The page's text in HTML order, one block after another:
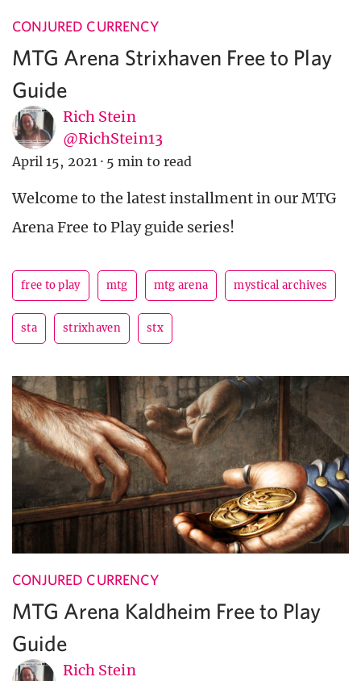
CONJURED CURRENCY
MTG Arena Strixhaven Free to Play
Guide
Rich Stein
@RichStein13
April 15, 2021 · 5 min to read
Welcome to the latest installment in our MTG
Arena Free to Play guide series!
free to play mtg mtg arena mystical archives
sta strixhaven stx
CONJURED CURRENCY
MTG Arena Kaldheim Free to Play
Guide
Rich Stein